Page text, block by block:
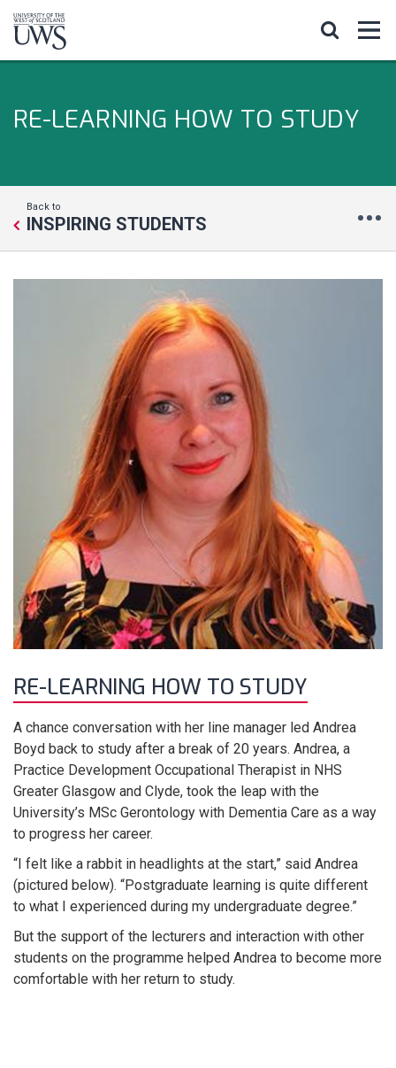
RE-LEARNING HOW TO STUDY
Back to
INSPIRING STUDENTS
RE-LEARNING HOW TO STUDY
A chance conversation with her line manager led Andrea
Boyd back to study after a break of 20 years. Andrea, a
Practice Development Occupational Therapist in NHS
Greater Glasgow and Clyde, took the leap with the
University’s MSc Gerontology with Dementia Care as a way
to progress her career.
“I felt like a rabbit in headlights at the start,” said Andrea
(pictured below). “Postgraduate learning is quite different
to what I experienced during my undergraduate degree.”
But the support of the lecturers and interaction with other
students on the programme helped Andrea to become more
comfortable with her return to study.